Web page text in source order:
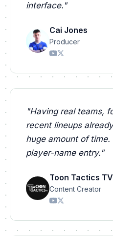
interface. "
Cai Jones
Producer
"Having real teams,
recent lineups
huge amount of time.
player-name entry. "
Toon Tactics TV
Content Creator